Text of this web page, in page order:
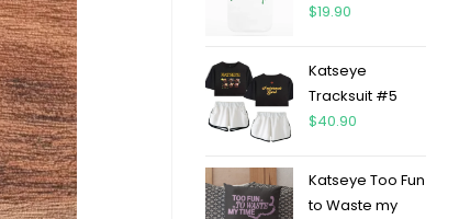
$19.90
Katseye
Tracksuit #5
$40.90
Katseye Too Fun
to Waste my